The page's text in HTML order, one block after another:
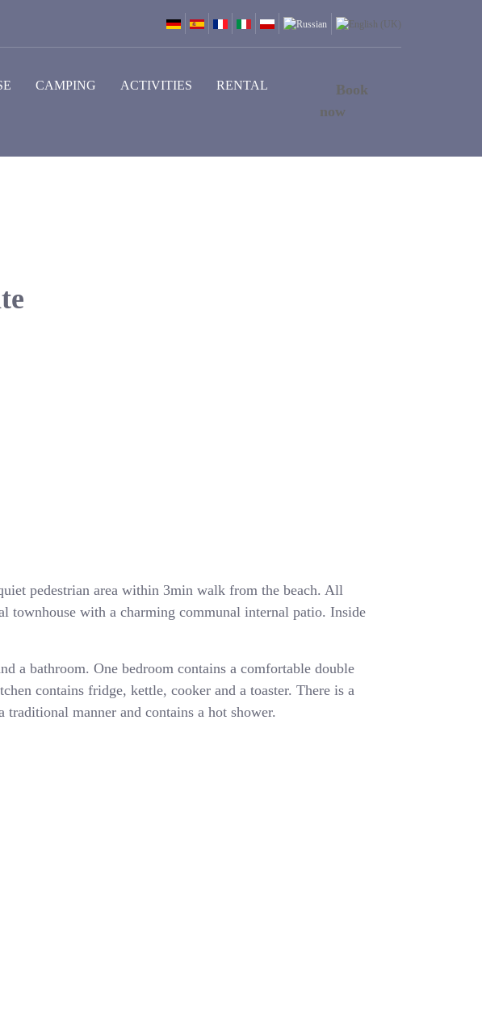
CAMPING ACTIVITIES RENTAL
Book
now
pedestrian area within 3min walk from the beach. All
townhouse with a charming communal internal patio. Inside
a bathroom. One bedroom contains a comfortable double
contains fridge, kettle, cooker and a toaster. There is a
manner and contains a hot shower.